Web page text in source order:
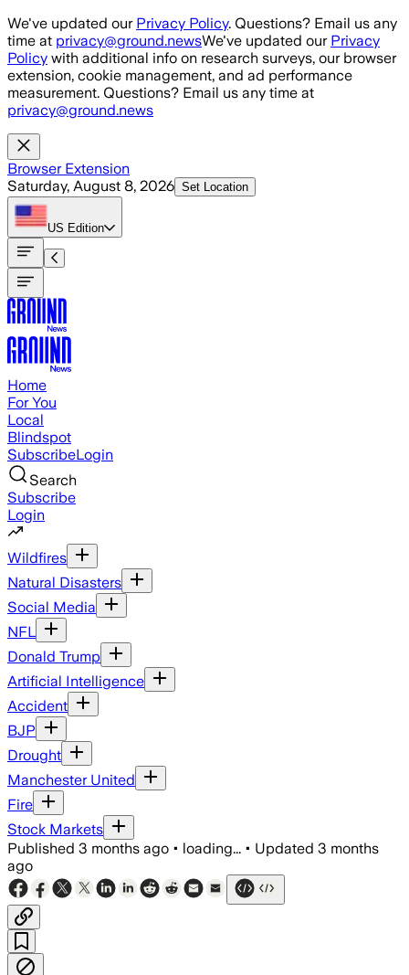
Skip to main content
We've updated our Privacy Policy. Questions? Email us any
time at privacy@ground.newsWe've updated our Privacy
Policy with additional info on research surveys, our browser
extension, cookie management, and ad performance
measurement. Questions? Email us any time at
privacy@ground.news
Browser Extension
Saturday, August 8, 2026 Set Location
US Edition
Home
For You
Local
Blindspot
SubscribeLogin
Search
Subscribe
Login
Wildfires
Natural Disasters
Social Media
NFL
Donald Trump
Artificial Intelligence
Accident
BJP
Drought
Manchester United
Fire
Stock Markets
Published 3 months ago • loading... • Updated 3 months
ago